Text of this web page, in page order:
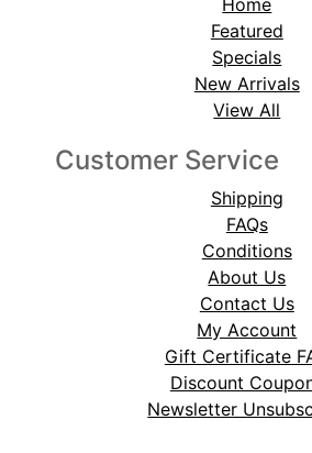
Home
Featured
Specials
New Arrivals
View All
Customer Service
Shipping
FAQs
Conditions
About Us
Contact Us
My Account
Gift Certificate
Discount
Newsletter